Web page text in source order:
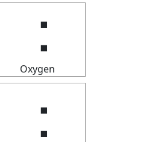
⢐
Oxygen
⢐